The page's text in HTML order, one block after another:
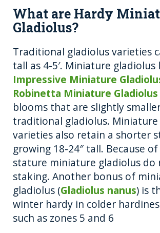
What are Hardy
Gladiolus?
Traditional gladiolus varieties
tall as 4-5′. Miniature gladiolus
Impressive Miniature
Robinetta Miniature Gladiolus
blooms that are slightly
traditional gladiolus.
varieties also retain a shorter
growing 18-24″ tall. Because
stature miniature gladiolus do
staking. Another bonus of
gladiolus (Gladiolus nanus) is
winter hardy in colder
such as zones 5 and 6